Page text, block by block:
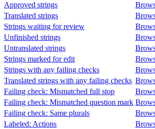
Approved strings
Translated strings
Strings waiting for review
Unfinished strings
Untranslated strings
Strings marked for edit
Strings with any failing checks
Translated strings with any failing checks
Failing check: Mismatched full stop
Failing check: Mismatched question mark
Failing check: Same plurals
Labeled: Actions